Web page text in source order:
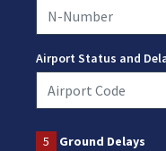
Airport Status and
5 Ground Delays